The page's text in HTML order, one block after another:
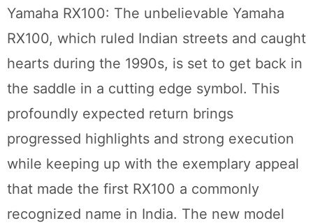
Yamaha RX100: The unbelievable Yamaha
RX100, which ruled Indian streets and caught
hearts during the 1990s, is set to get back in
the saddle in a cutting edge symbol. This
profoundly expected return brings
progressed highlights and strong execution
while keeping up with the exemplary appeal
that made the first RX100 a commonly
recognized name in India. The new model